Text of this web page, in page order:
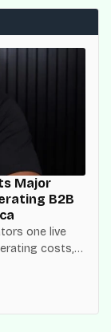
Major
B2B
one live
costs,
network